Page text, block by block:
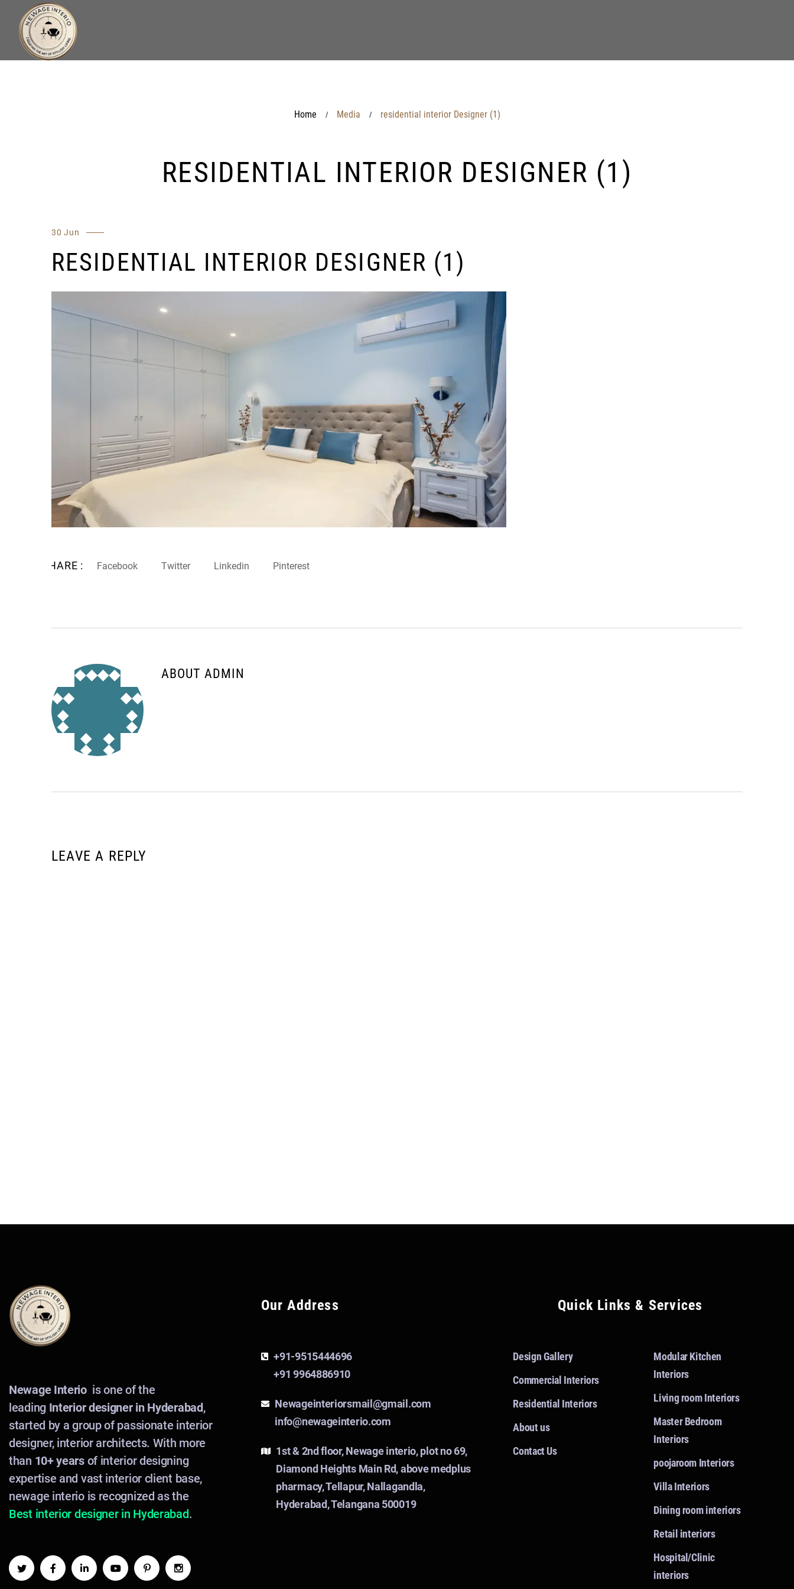
Home / Media / residential interior Designer (1)
RESIDENTIAL INTERIOR DESIGNER (1)
30 Jun
RESIDENTIAL INTERIOR DESIGNER (1)
SHARE : Facebook Twitter Linkedin Pinterest
ABOUT ADMIN
LEAVE A REPLY
Newage Interiois one of the
leading Interior designer in Hyderabad,
started by a group of passionate interior
designer, interior architects. With more
than 10+ yearsof interior designing
expertise and vast interior client base,
newage interio is recognized as the
Best interior designer in Hyderabad.
Our Address
+91-9515444696
+91 9964886910
Newageinteriorsmail@gmail.com
info@newageinterio.com
1st & 2nd floor, Newage interio, plot no 69,
Diamond Heights Main Rd, above medplus
pharmacy, Tellapur, Nallagandla,
Hyderabad, Telangana 500019
Quick Links & Services
Design Gallery
Commercial Interiors
Residential Interiors
About us
Contact Us
Modular Kitchen
Interiors
Living room Interiors
Master Bedroom
Interiors
poojaroom Interiors
Villa Interiors
Dining room interiors
Retail interiors
Hospital/Clinic
interiors